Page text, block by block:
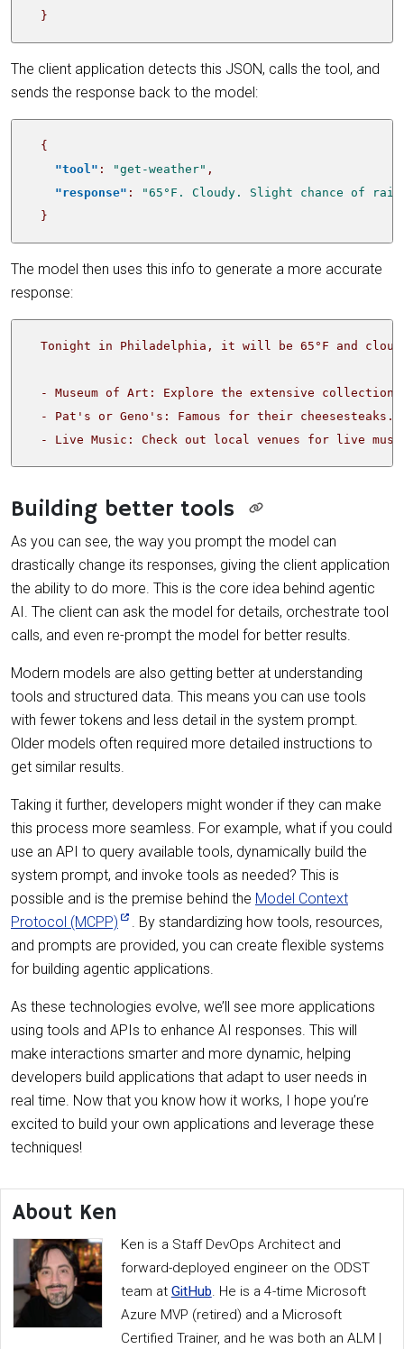
}
The client application detects this JSON, calls the tool, and
sends the response back to the model:
{
"tool" : "get-weather" ,
"response" :
"65°F. Cloudy. Slight chance of
}
The model then uses this info to generate a more accurate
response:
- Live Music: Check out local venues for live
Building better tools
As you can see, the way you prompt the model can
drastically change its responses, giving the client application
the ability to do more. This is the core idea behind agentic
AI. The client can ask the model for details, orchestrate tool
calls, and even re-prompt the model for better results.
Modern models are also getting better at understanding
tools and structured data. This means you can use tools
with fewer tokens and less detail in the system prompt.
Older models often required more detailed instructions to
get similar results.
Taking it further, developers might wonder if they can make
this process more seamless. For example, what if you could
use an API to query available tools, dynamically build the
system prompt, and invoke tools as needed? This is
possible and is the premise behind the Model Context
Protocol (MCPP)
. By standardizing how tools, resources,
and prompts are provided, you can create flexible systems
for building agentic applications.
As these technologies evolve, we’ll see more applications
using tools and APIs to enhance AI responses. This will
make interactions smarter and more dynamic, helping
developers build applications that adapt to user needs in
real time. Now that you know how it works, I hope you’re
excited to build your own applications and leverage these
techniques!
About Ken
Ken is a Staff DevOps Architect and
forward-deployed engineer on the ODST
team at GitHub. He is a 4-time Microsoft
Azure MVP (retired) and a Microsoft
Certified Trainer, and he was both an ALM |